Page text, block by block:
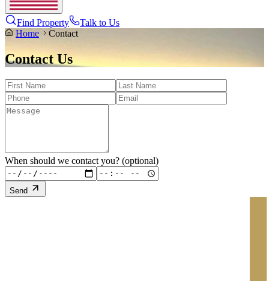
Find Property
Talk to Us
Home
Contact
Contact Us
When should we contact you? (optional)
Send